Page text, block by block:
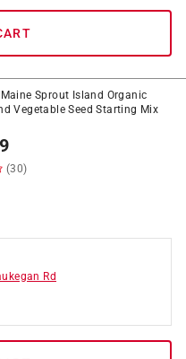
Sprout Island Organic
Vegetable Seed Starting Mix
(30)
Rd